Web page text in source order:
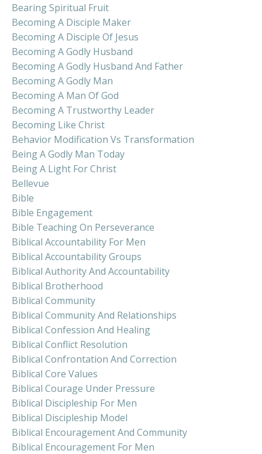
Bearing Spiritual Fruit
Becoming A Disciple Maker
Becoming A Disciple Of Jesus
Becoming A Godly Husband
Becoming A Godly Husband And Father
Becoming A Godly Man
Becoming A Man Of God
Becoming A Trustworthy Leader
Becoming Like Christ
Behavior Modification Vs Transformation
Being A Godly Man Today
Being A Light For Christ
Bellevue
Bible
Bible Engagement
Bible Teaching On Perseverance
Biblical Accountability For Men
Biblical Accountability Groups
Biblical Authority And Accountability
Biblical Brotherhood
Biblical Community
Biblical Community And Relationships
Biblical Confession And Healing
Biblical Conflict Resolution
Biblical Confrontation And Correction
Biblical Core Values
Biblical Courage Under Pressure
Biblical Discipleship For Men
Biblical Discipleship Model
Biblical Encouragement And Community
Biblical Encouragement For Men